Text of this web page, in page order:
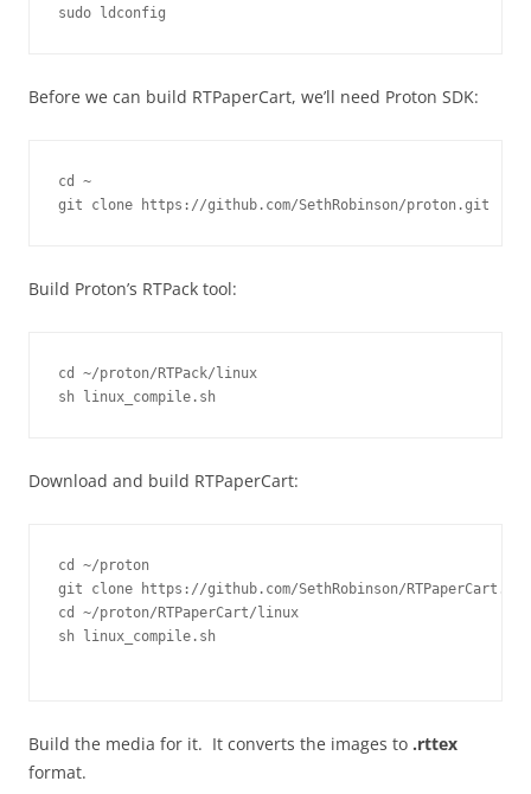
sudo ldconfig
Before we can build RTPaperCart, we’ll need Proton SDK:
cd ~
git clone https://github.com/SethRobinson/proton.git
Build Proton’s RTPack tool:
cd ~/proton/RTPack/linux
sh linux_compile.sh
Download and build RTPaperCart:
cd ~/proton
git clone https://github.com/SethRobinson/RTPaperCart.git
cd ~/proton/RTPaperCart/linux
sh linux_compile.sh
Build the media for it. It converts the images to .rttex
format.